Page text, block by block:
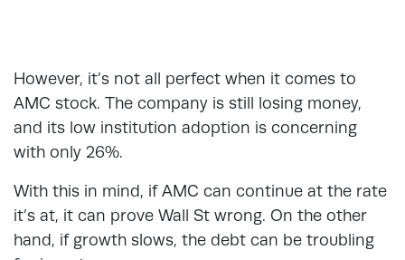
However, it’s not all perfect when it comes to
AMC stock. The company is still losing money,
and its low institution adoption is concerning
with only 26%.
With this in mind, if AMC can continue at the rate
it’s at, it can prove Wall St wrong. On the other
hand, if growth slows, the debt can be troubling